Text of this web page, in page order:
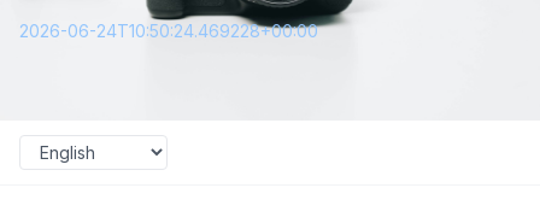
2026-06-24T10:50:24.469228+00:00